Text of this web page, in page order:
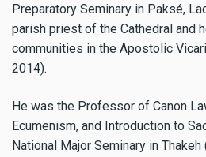
Preparatory Seminary in Paksé,
parish priest of the Cathedral and
communities in the Apostolic
2014).
He was the Professor of Canon
Ecumenism, and Introduction to
National Major Seminary in